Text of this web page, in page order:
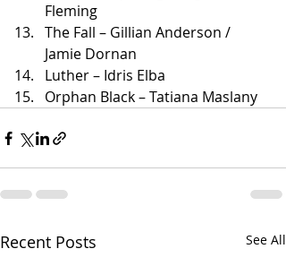
Fleming
The Fall – Gillian Anderson /
Jamie Dornan
Luther – Idris Elba
Orphan Black – Tatiana Maslany
Recent Posts See All